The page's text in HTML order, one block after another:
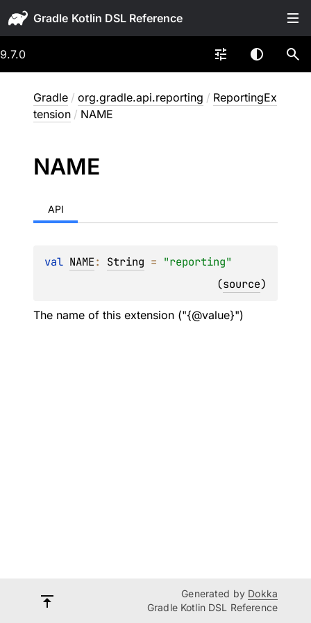
Gradle
9.7.0
Gradle / org.gradle.api.reporting / ReportingEx
tension / NAME
NAME
API
val NAME: String = "reporting"
(source)
The name of this extension ("{@value}")
Generated by Dokka
Gradle Kotlin DSL Reference